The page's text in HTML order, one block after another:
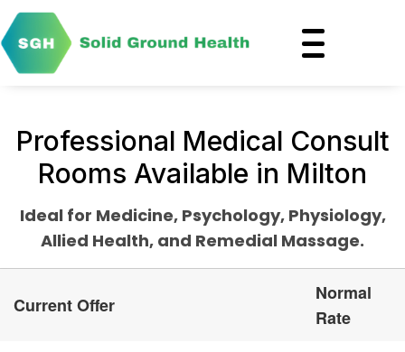
Professional Medical Consult
Rooms Available in Milton
Ideal for Medicine, Psychology, Physiology,
Allied Health, and Remedial Massage.
Current Offer
Normal
Rate